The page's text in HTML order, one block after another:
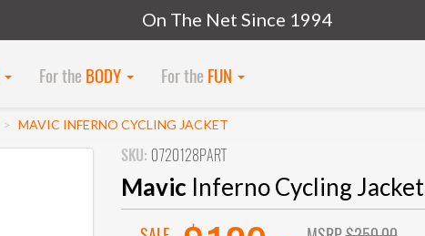
On The Net Since 1994
For the BODY For the FUN
MAVIC INFERNO CYCLING JACKET
SKU: 0720128PART
Mavic Inferno Cycling Jacket